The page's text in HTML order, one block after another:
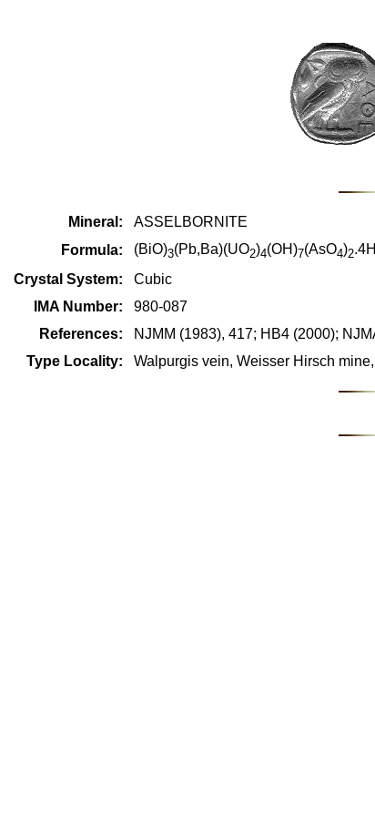
Mineral:
ASSELBORNITE
Formula:
(BiO)3(Pb,Ba)(UO2)4(OH)7(AsO4)2.4H
Crystal System:
Cubic
IMA Number:
980-087
References:
NJMM (1983), 417; HB4 (2000);
Type Locality:
Walpurgis vein, Weisser Hirsch